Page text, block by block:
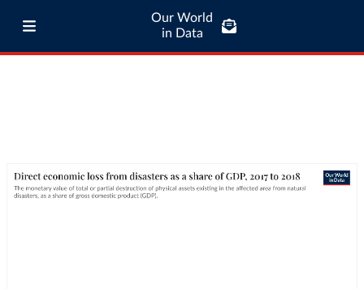
Our World
in Data